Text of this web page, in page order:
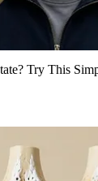
Try This